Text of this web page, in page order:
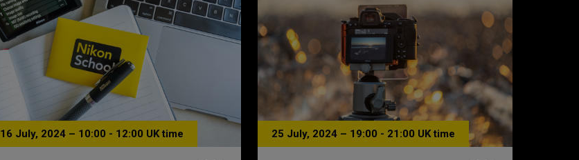
16 July, 2024 – 10:00 - 12:00 UK time 25 July, 2024 – 19:00 - 21:00 UK time